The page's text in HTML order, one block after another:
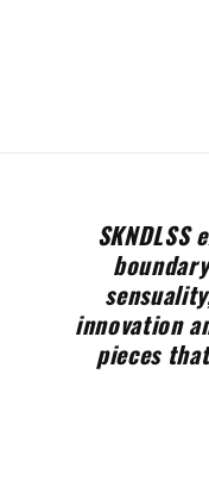
innovation
pieces